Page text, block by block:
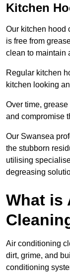
Kitchen
Our kitchen hood
is free from
clean to maintain
Regular kitchen
kitchen looking
Over time,
and compromise
Our Swansea
the stubborn
utilising
degreasing
What is
Air conditioning
dirt, grime, and
conditioning